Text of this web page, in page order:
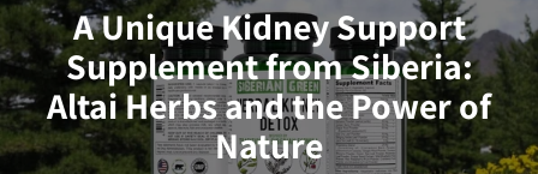
A Unique Kidney Support
Supplement from Siberia:
Altai Herbs and the Power of
Nature